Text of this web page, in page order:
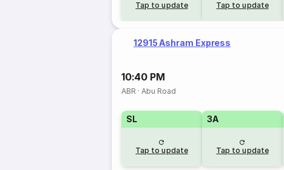
Tap to update Tap to update
12915 Ashram Express
10:40 PM
ABR ·Abu Road
SL
Tap to update
3A
Tap to update